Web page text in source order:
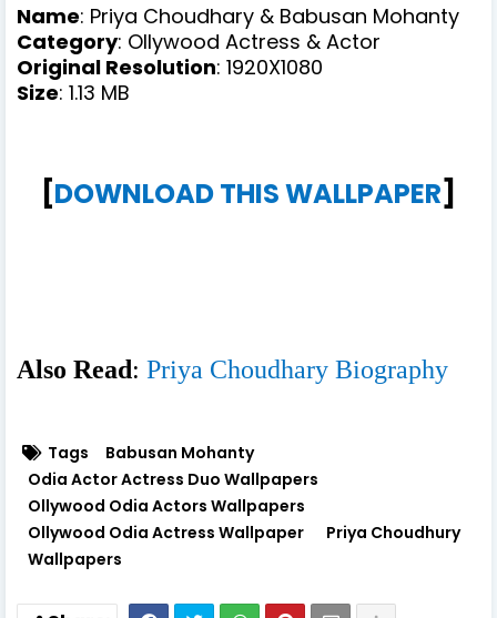
Name: Priya Choudhary & Babusan Mohanty
Category: Ollywood Actress & Actor
Original Resolution: 1920X1080
Size: 1.13 MB
[DOWNLOAD THIS WALLPAPER]
Also Read: Priya Choudhary Biography
Tags
Babusan Mohanty
Odia Actor Actress Duo Wallpapers
Ollywood Odia Actors Wallpapers
Ollywood Odia Actress Wallpaper
Priya Choudhury
Wallpapers